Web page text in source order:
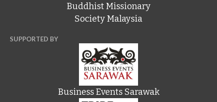
Buddhist Missionary
Society Malaysia
SUPPORTED BY
Business Events Sarawak